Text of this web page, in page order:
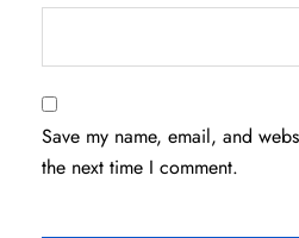
Save my name, email, and
the next time I comment.